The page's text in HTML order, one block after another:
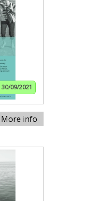
30/09/2021
More info